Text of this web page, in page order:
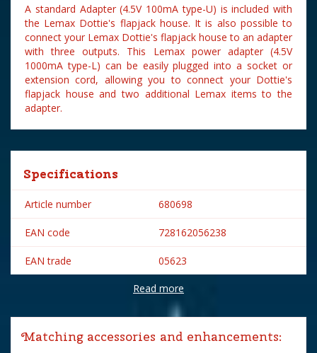
A standard Adapter (4.5V 100mA type-U) is included with
the Lemax Dottie's flapjack house. It is also possible to
connect your Lemax Dottie's flapjack house to an adapter
with three outputs. This Lemax power adapter (4.5V
1000mA type-L) can be easily plugged into a socket or
extension cord, allowing you to connect your Dottie's
flapjack house and two additional Lemax items to the
adapter.
Specifications
Article number 680698
EAN code 728162056238
EAN trade 05623
Lemax
Lemax categories Building
Year of introduction 2020
Read more
Matching accessories and enhancements: